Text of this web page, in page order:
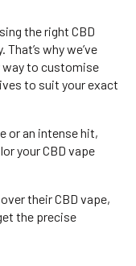
the right CBD
why we’ve
way to customise
to suit your exact
or an intense hit,
your CBD vape
their CBD vape,
the precise